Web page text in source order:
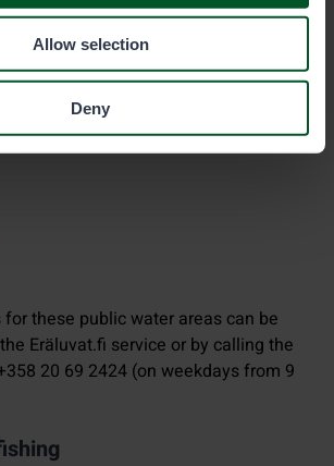
Allow selection
Deny
these public water areas can be
Eräluvat.fi service or by calling the
20 69 2424 (on weekdays from 9